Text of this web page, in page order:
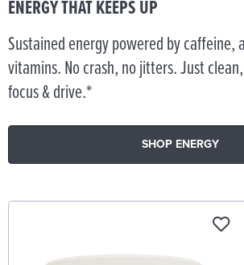
ENERGY THAT KEEPS UP
Sustained energy powered by caffeine,
vitamins. No crash, no jitters. Just
focus & drive.*
SHOP ENERGY